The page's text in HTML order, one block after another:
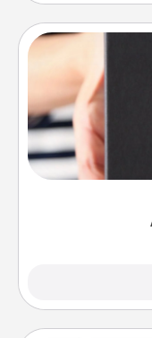
A box of
gift, wedding
you want to